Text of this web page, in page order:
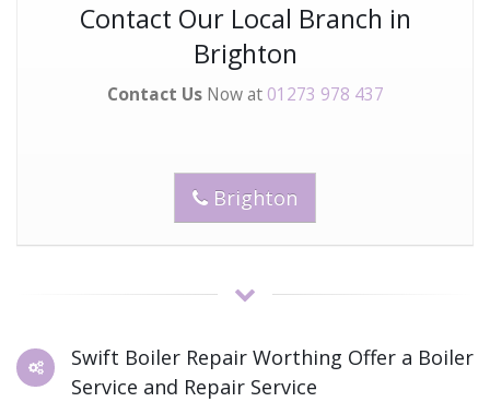
Contact Our Local Branch in
Brighton
Contact UsNow at 01273 978 437
Brighton
Swift Boiler Repair Worthing Offer a Boiler
Service and Repair Service